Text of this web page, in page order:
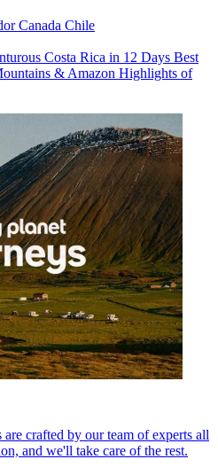
Canada Chile
Costa Rica in 12 Days Best
& Amazon Highlights of
crafted by our team of experts all
and we'll take care of the rest.